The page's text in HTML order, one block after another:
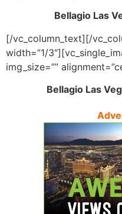
Bellagio Las
[/vc_column_text][/
width=”1/
img_size=””
Bellagio Las